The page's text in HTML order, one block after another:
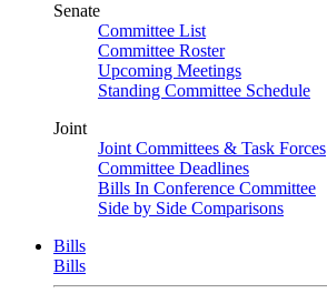
Senate
Committee List
Committee Roster
Upcoming Meetings
Standing Committee Schedule
Joint
Joint Committees & Task Forces
Committee Deadlines
Bills In Conference Committee
Side by Side Comparisons
Bills
Bills